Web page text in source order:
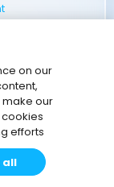
on our
our
efforts
all